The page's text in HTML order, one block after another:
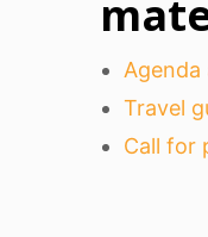
Travel
Call for